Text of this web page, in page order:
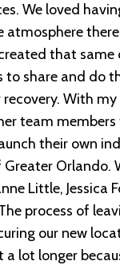
We loved
that
to share and do
recovery. With
team
their own
Orlando.
Little, Jessica
process of
our new
lot longer